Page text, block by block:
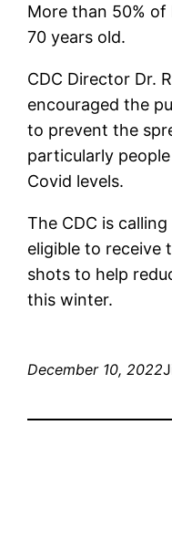
More than 50%
70 years old.
CDC Director Dr.
encouraged the
to prevent the
particularly
Covid levels.
The CDC is
eligible to receive
shots to help
this winter.
December 10, 2022